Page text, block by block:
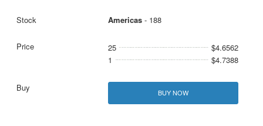
Americas- 188
25
$4.6562
1
$4.7388
BUY NOW